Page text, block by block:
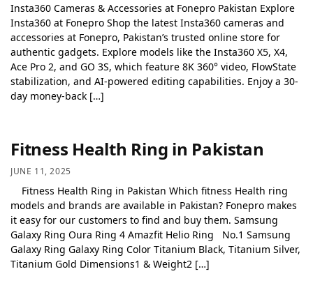
Insta360 Cameras & Accessories at Fonepro Pakistan Explore
Insta360 at Fonepro Shop the latest Insta360 cameras and
accessories at Fonepro, Pakistan’s trusted online store for
authentic gadgets. Explore models like the Insta360 X5, X4,
Ace Pro 2, and GO 3S, which feature 8K 360° video, FlowState
stabilization, and AI-powered editing capabilities. Enjoy a 30-
day money-back […]
Fitness Health Ring in Pakistan
JUNE 11, 2025
Fitness Health Ring in Pakistan Which fitness Health ring
models and brands are available in Pakistan? Fonepro makes
it easy for our customers to find and buy them. Samsung
Galaxy Ring Oura Ring 4 Amazfit Helio Ring No.1 Samsung
Galaxy Ring Galaxy Ring Color Titanium Black, Titanium Silver,
Titanium Gold Dimensions1 & Weight2 […]